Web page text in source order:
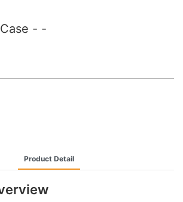
- -
Product Detail